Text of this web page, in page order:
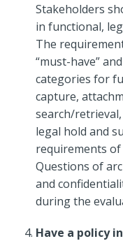
Stakeholders
in functional,
The
“must-have”
categories for
capture,
search/
legal hold and
requirements
Questions of
and
during the
Have a policy